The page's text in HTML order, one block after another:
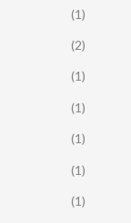
(1)
(2)
(1)
(1)
(1)
(1)
(1)